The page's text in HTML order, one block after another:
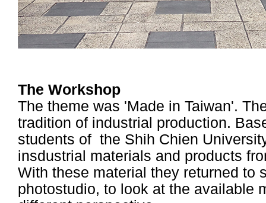
The Workshop
The theme was 'Made in Taiwan'.
tradition of industrial production.
students of the Shih Chien
insdustrial materials and products
With these material they returned to
photostudio, to look at the available